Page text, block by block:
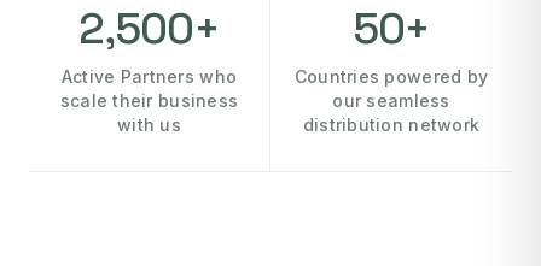
2,500+
Active Partners who
scale their business
with us
50+
Countries powered by
our seamless
distribution network